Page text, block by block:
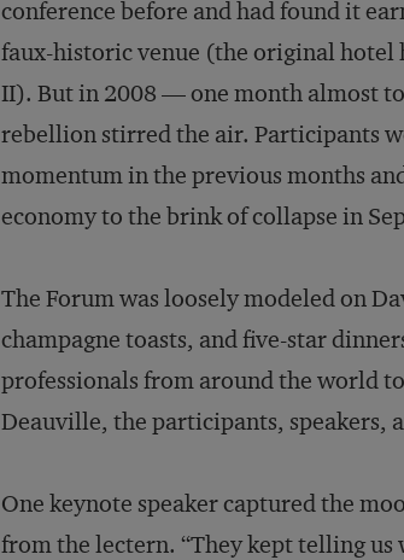
conference before and had found it
faux-historic venue (the original hotel
II). But in 2008 — one month almost
rebellion stirred the air. Participants
momentum in the previous months
economy to the brink of collapse in
The Forum was loosely modeled on
champagne toasts, and five-star
professionals from around the world
Deauville, the participants, speakers,
One keynote speaker captured the
from the lectern. “They kept telling us